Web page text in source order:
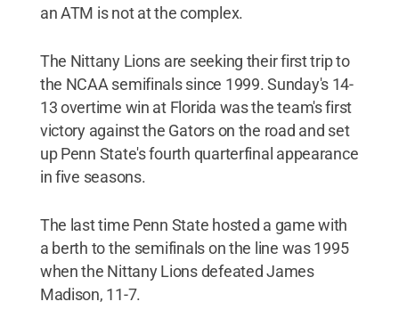
an ATM is not at the complex.
The Nittany Lions are seeking their first trip to
the NCAA semifinals since 1999. Sunday's 14-
13 overtime win at Florida was the team's first
victory against the Gators on the road and set
up Penn State's fourth quarterfinal appearance
in five seasons.
The last time Penn State hosted a game with
a berth to the semifinals on the line was 1995
when the Nittany Lions defeated James
Madison, 11-7.